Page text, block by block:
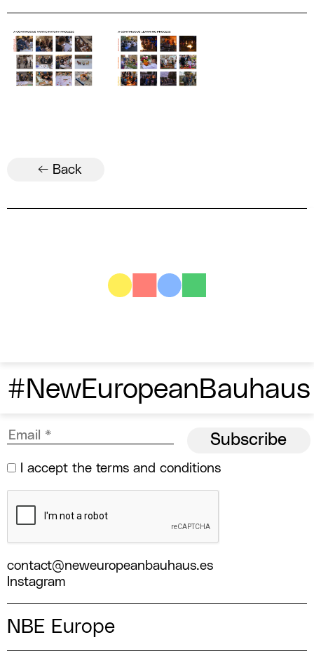
← Back
#NewEuropeanBauhaus
I accept the terms and conditions
contact@neweuropeanbauhaus.es
Instagram
NBE Europe